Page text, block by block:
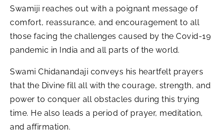
Swamiji reaches out with a poignant message of
comfort, reassurance, and encouragement to all
those facing the challenges caused by the Covid-19
pandemic in India and all parts of the world.
Swami Chidanandaji conveys his heartfelt prayers
that the Divine fill all with the courage, strength, and
power to conquer all obstacles during this trying
time. He also leads a period of prayer, meditation,
and affirmation.